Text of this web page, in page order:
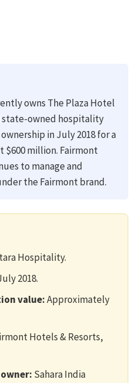
owns The Plaza Hotel
state-owned hospitality
in July 2018 for a
million. Fairmont
to manage and
the Fairmont brand.
Hospitality.
2018.
value:Approximately
Hotels & Resorts,
Sahara India